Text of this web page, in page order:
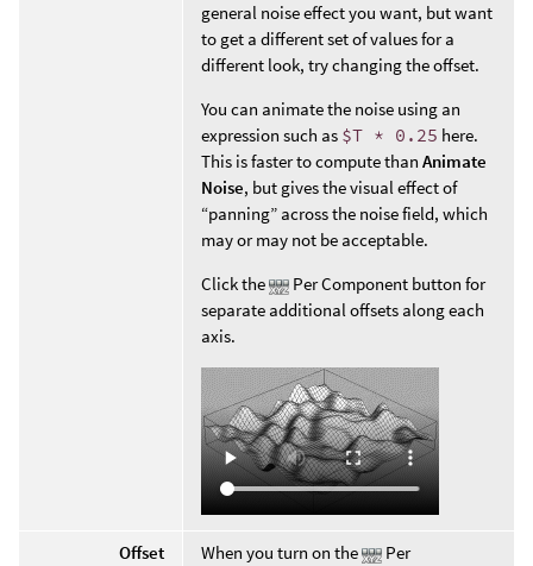
general noise effect you want, but want
to get a different set of values for a
different look, try changing the offset.
You can animate the noise using an
expression such as $T * 0.25 here.
This is faster to compute than Animate
Noise, but gives the visual effect of
“panning” across the noise field, which
may or may not be acceptable.
Click the
Per Component button for
separate additional offsets along each
axis.
Offset When you turn on the
Per